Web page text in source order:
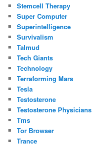
Stemcell Therapy
Super Computer
Superintelligence
Survivalism
Talmud
Tech Giants
Technology
Terraforming Mars
Tesla
Testosterone
Testosterone Physicians
Tms
Tor Browser
Trance